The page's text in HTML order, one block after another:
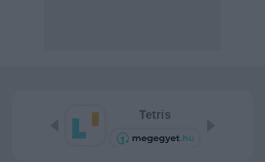
Tetris